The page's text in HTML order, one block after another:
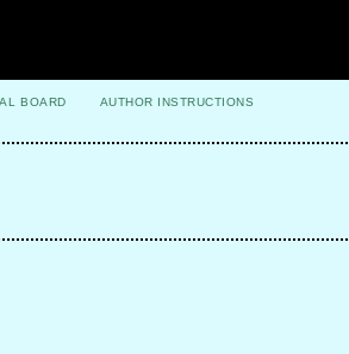
BOARD
AUTHOR INSTRUCTIONS